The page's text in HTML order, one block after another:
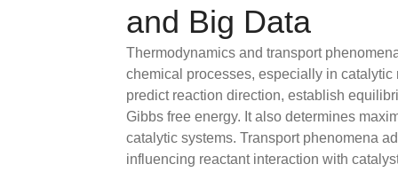
and Big Data
Thermodynamics and transport
chemical processes, especially in
predict reaction direction, establish
Gibbs free energy. It also determines
catalytic systems. Transport phenomena
influencing reactant interaction with